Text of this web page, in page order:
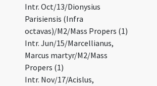
Intr. Oct/13/Dionysius
Parisiensis (Infra
octavas)/M2/Mass Propers (1)
Intr. Jun/15/Marcellianus,
Marcus martyr/M2/Mass
Propers (1)
Intr. Nov/17/Acislus,